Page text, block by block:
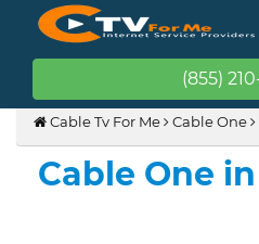
(855)
Cable Tv For Me Cable One
Cable One